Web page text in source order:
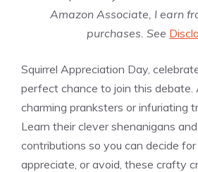
Amazon Associate, I earn
purchases. See
Squirrel Appreciation Day,
perfect chance to join this debate.
charming pranksters or infuriating
Learn their clever shenanigans
contributions so you can decide
appreciate, or avoid, these crafty